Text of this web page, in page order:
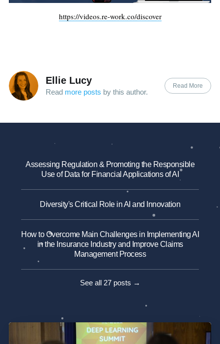
https://videos.re-work.co/discover
Ellie Lucy
Read more posts by this author.
Read More
Assessing Regulation & Promoting the Responsible
Use of Data for Financial Applications of AI
Diversity's Critical Role in AI and Innovation
How to Overcome Main Challenges in Implementing AI
in the Insurance Industry and Improve Claims
Management Process
See all 27 posts →